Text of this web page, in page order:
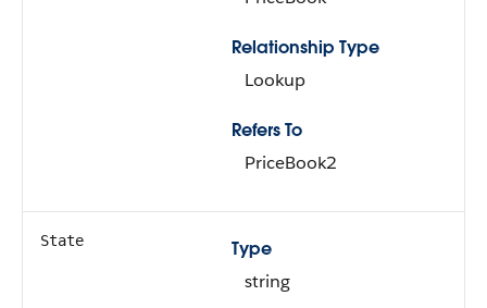
Relationship Type
Lookup
Refers To
PriceBook2
State
Type
string